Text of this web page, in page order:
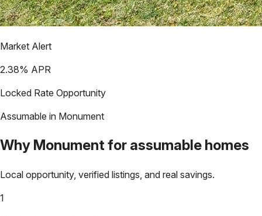
Market Alert
2.38% APR
Locked Rate Opportunity
Assumable in Monument
Why Monument for assumable homes
Local opportunity, verified listings, and real savings.
1